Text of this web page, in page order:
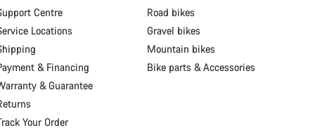
Centre
Locations
& Financing
& Guarantee
Your Order
Road bikes
Gravel bikes
Mountain bikes
Bike parts & Accessories